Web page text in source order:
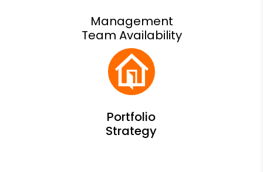
Management
Team Availability